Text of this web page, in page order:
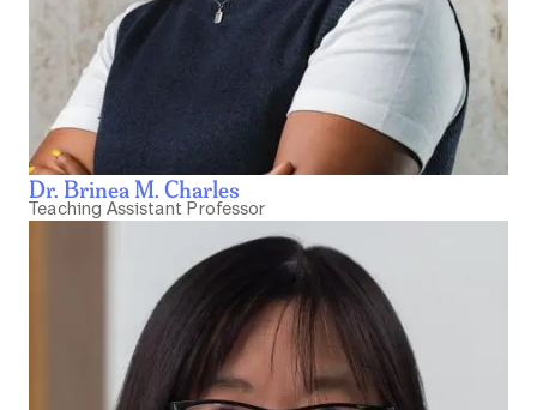
Dr. Brinea M. Charles
Teaching Assistant Professor